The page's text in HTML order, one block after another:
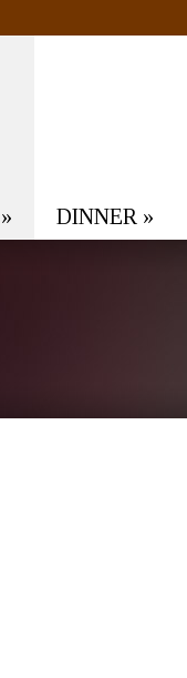
» DINNER »